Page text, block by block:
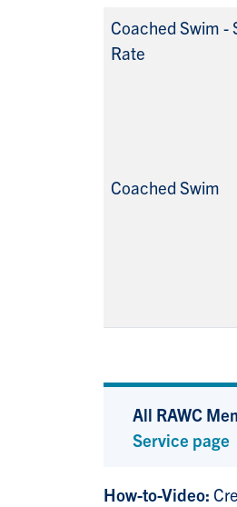
Coached Swim -
Rate
Coached Swim
All RAWC
Service page
How-to-Video: